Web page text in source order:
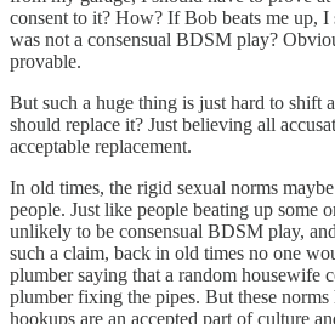
consent to it? How? If Bob beats me up,
was not a consensual BDSM play?
provable.
But such a huge thing is just hard to shift
should replace it? Just believing all
acceptable replacement.
In old times, the rigid sexual norms
people. Just like people beating up some
unlikely to be consensual BDSM play,
such a claim, back in old times no one
plumber saying that a random housewife
plumber fixing the pipes. But these
hookups are an accepted part of culture